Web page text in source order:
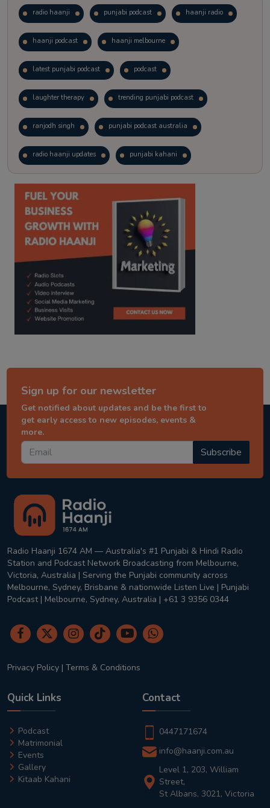
radio haanji punjabi podcast haanji radio
haanji podcast haanji melbourne
latest punjabi podcast podcast
laughter therapy trending punjabi podcast
ranjodh singh punjabi podcast australia
radio haanji updates punjabi kahani
kitaab kahani punjabi story
Sign up for our newsletter
Get notified about updates and be the first to
get early access to new episodes, events &
more.
Subscribe
Radio Haanji 1674 AM — Australia's #1 Punjabi & Hindi Radio
Station and Podcast Network Broadcasting from Melbourne,
Victoria, Australia | Serving the Punjabi community across
Melbourne, Sydney, Brisbane & nationwide Listen Live | Punjabi
Podcast | Melbourne, Sydney, Australia | +61 3 9356 0344
Privacy Policy | Terms & Conditions
Quick Links
Podcast
Matrimonial
Events
Gallery
Kitaab Kahani
Contact
0447171674
info@haanji.com.au
Level 1, 203, William
Street,
St Albans, 3021, Victoria